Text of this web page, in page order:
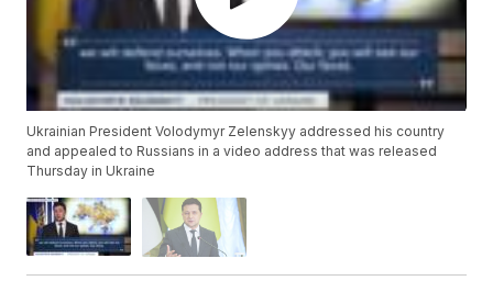
Ukrainian President Volodymyr Zelenskyy addressed his country
and appealed to Russians in a video address that was released
Thursday in Ukraine